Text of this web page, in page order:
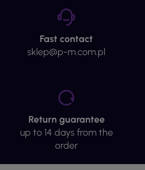
Fast contact
sklep@p-m.com.pl
Return guarantee
up to 14 days from the
order